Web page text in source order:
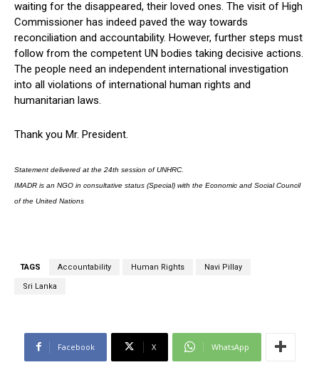
waiting for the disappeared, their loved ones. The visit of High
Commissioner has indeed paved the way towards
reconciliation and accountability. However, further steps must
follow from the competent UN bodies taking decisive actions.
The people need an independent international investigation
into all violations of international human rights and
humanitarian laws.
Thank you Mr. President.
Statement delivered at the 24th session of UNHRC.
IMADR is an NGO in consultative status (Special) with the Economic and Social Council
of the United Nations
TAGS Accountability Human Rights Navi Pillay
Sri Lanka
Facebook X WhatsApp